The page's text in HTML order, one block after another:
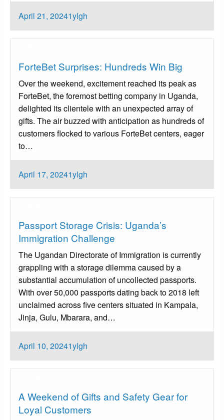
Posted
on
April 21, 20241ylgh
ForteBet Surprises: Hundreds Win Big
Over the weekend, excitement reached its peak as
ForteBet, the foremost betting company in Uganda,
delighted its clientele with an unexpected array of
gifts. The air buzzed with anticipation as hundreds of
customers flocked to various ForteBet centers, eager
to…
Posted
on
April 17, 20241ylgh
Passport Storage Crisis: Uganda’s
Immigration Challenge
The Ugandan Directorate of Immigration is currently
grappling with a storage dilemma caused by a
substantial accumulation of uncollected passports.
With over 50,000 passports dating back to 2018 left
unclaimed across five centers situated in Kampala,
Jinja, Gulu, Mbarara, and…
Posted
on
April 10, 20241ylgh
A Weekend of Gifts and Safety Gear for
Loyal Customers